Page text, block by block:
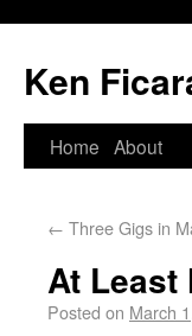
Ken
Home About
← Three Gigs in
At Least
Posted on March